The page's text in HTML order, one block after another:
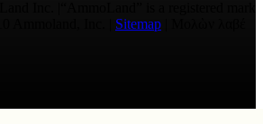
Sitemap